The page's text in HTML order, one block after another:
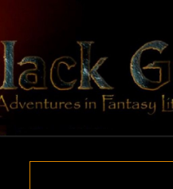
content